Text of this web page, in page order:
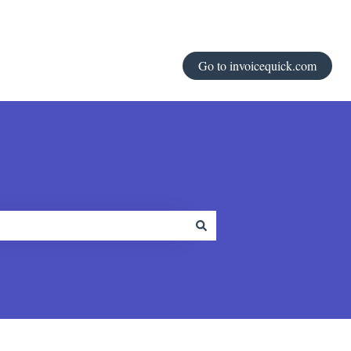
Go to invoicequick.com